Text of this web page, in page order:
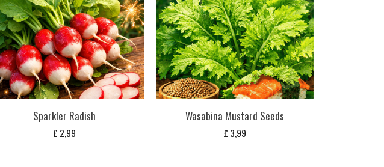
Sparkler Radish
£ 2,99
Wasabina Mustard Seeds
£ 3,99